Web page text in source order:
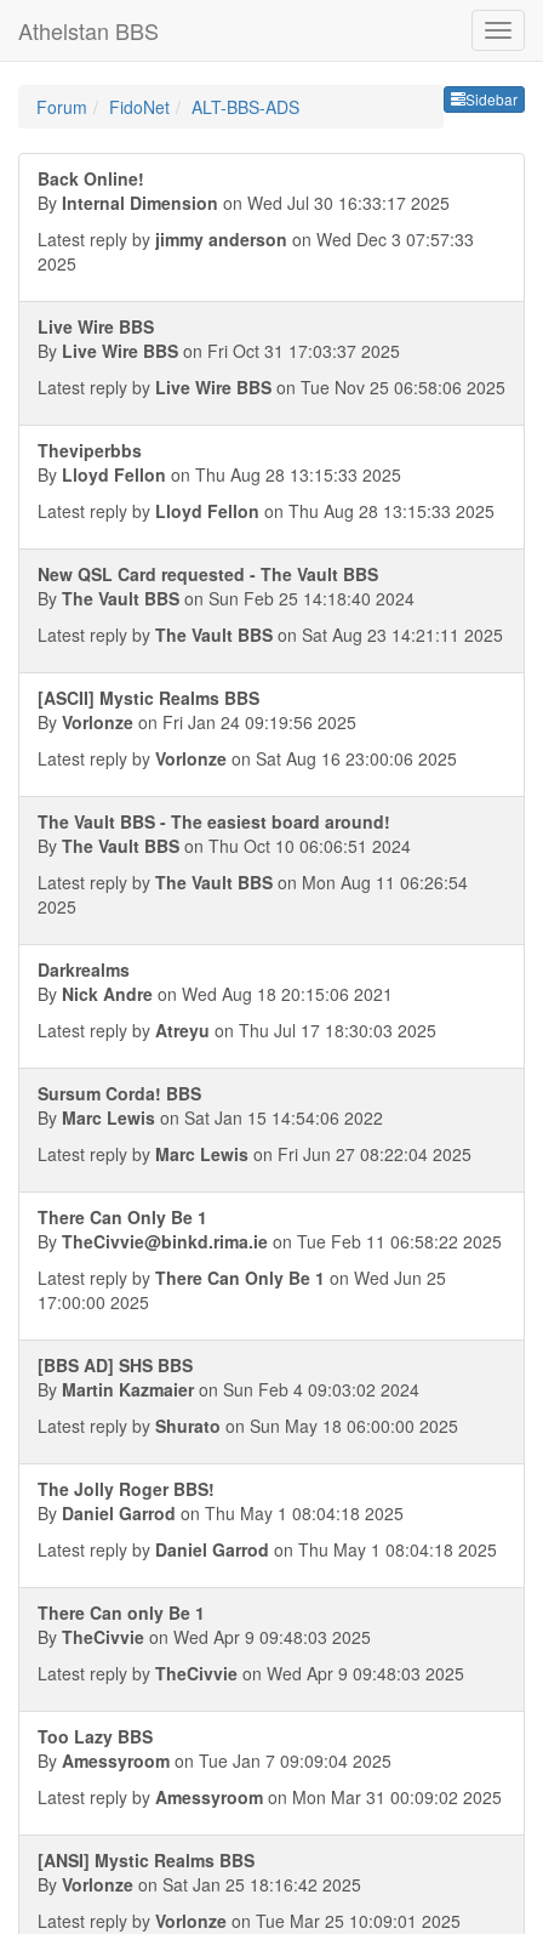
Athelstan BBS
Sidebar
Forum FidoNet ALT-BBS-ADS
Back Online!
By Internal Dimension on Wed Jul 30 16:33:17 2025
Latest reply by jimmy anderson on Wed Dec 3 07:57:33
2025
Live Wire BBS
By Live Wire BBS on Fri Oct 31 17:03:37 2025
Latest reply by Live Wire BBS on Tue Nov 25 06:58:06 2025
Theviperbbs
By Lloyd Fellon on Thu Aug 28 13:15:33 2025
Latest reply by Lloyd Fellon on Thu Aug 28 13:15:33 2025
New QSL Card requested - The Vault BBS
By The Vault BBS on Sun Feb 25 14:18:40 2024
Latest reply by The Vault BBS on Sat Aug 23 14:21:11 2025
[ASCII] Mystic Realms BBS
By Vorlonze on Fri Jan 24 09:19:56 2025
Latest reply by Vorlonze on Sat Aug 16 23:00:06 2025
The Vault BBS - The easiest board around!
By The Vault BBS on Thu Oct 10 06:06:51 2024
Latest reply by The Vault BBS on Mon Aug 11 06:26:54
2025
Darkrealms
By Nick Andre on Wed Aug 18 20:15:06 2021
Latest reply by Atreyu on Thu Jul 17 18:30:03 2025
Sursum Corda! BBS
By Marc Lewis on Sat Jan 15 14:54:06 2022
Latest reply by Marc Lewis on Fri Jun 27 08:22:04 2025
There Can Only Be 1
By TheCivvie@binkd.rima.ie on Tue Feb 11 06:58:22 2025
Latest reply by There Can Only Be 1 on Wed Jun 25
17:00:00 2025
[BBS AD] SHS BBS
By Martin Kazmaieron Sun Feb 4 09:03:02 2024
Latest reply by Shurato on Sun May 18 06:00:00 2025
The Jolly Roger BBS!
By Daniel Garrod on Thu May 1 08:04:18 2025
Latest reply by Daniel Garrod on Thu May 1 08:04:18 2025
There Can only Be 1
By TheCivvie on Wed Apr 9 09:48:03 2025
Latest reply by TheCivvie on Wed Apr 9 09:48:03 2025
Too Lazy BBS
By Amessyroom on Tue Jan 7 09:09:04 2025
Latest reply by Amessyroom on Mon Mar 31 00:09:02 2025
[ANSI] Mystic Realms BBS
By Vorlonze on Sat Jan 25 18:16:42 2025
Latest reply by Vorlonze on Tue Mar 25 10:09:01 2025